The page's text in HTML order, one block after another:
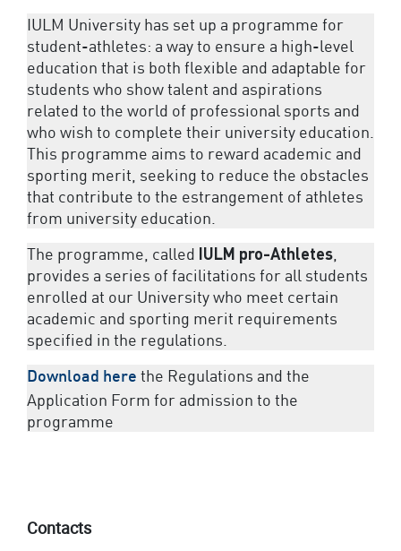
IULM University has set up a programme for
student-athletes: a way to ensure a high-level
education that is both flexible and adaptable for
students who show talent and aspirations
related to the world of professional sports and
who wish to complete their university education.
This programme aims to reward academic and
sporting merit, seeking to reduce the obstacles
that contribute to the estrangement of athletes
from university education.
The programme, called IULM pro-Athletes
provides a series of facilitations for all students
enrolled at our University who meet certain
academic and sporting merit requirements
specified in the regulations.
Download here the Regulations and the
Application Form for admission to the
programme
Contacts